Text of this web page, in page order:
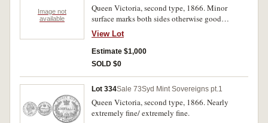
Image not
available
Queen Victoria, second type, 1866. Minor
surface marks both sides otherwise good
extremely fine.
View Lot
Estimate $1,000
SOLD $0
Lot 334Sale 73Syd Mint Sovereigns pt.1
Queen Victoria, second type, 1866. Nearly
extremely fine/ extremely fine.